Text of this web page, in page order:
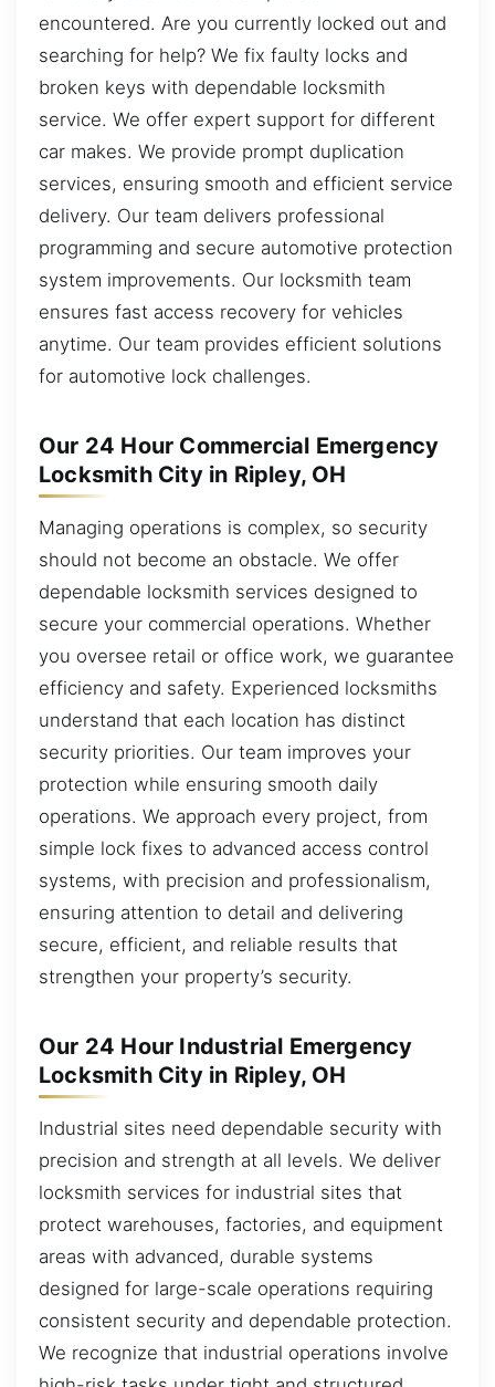
encountered. Are you currently locked out and
searching for help? We fix faulty locks and
broken keys with dependable locksmith
service. We offer expert support for different
car makes. We provide prompt duplication
services, ensuring smooth and efficient service
delivery. Our team delivers professional
programming and secure automotive protection
system improvements. Our locksmith team
ensures fast access recovery for vehicles
anytime. Our team provides efficient solutions
for automotive lock challenges.
Our 24 Hour Commercial Emergency
Locksmith City in Ripley, OH
Managing operations is complex, so security
should not become an obstacle. We offer
dependable locksmith services designed to
secure your commercial operations. Whether
you oversee retail or office work, we guarantee
efficiency and safety. Experienced locksmiths
understand that each location has distinct
security priorities. Our team improves your
protection while ensuring smooth daily
operations. We approach every project, from
simple lock fixes to advanced access control
systems, with precision and professionalism,
ensuring attention to detail and delivering
secure, efficient, and reliable results that
strengthen your property’s security.
Our 24 Hour Industrial Emergency
Locksmith City in Ripley, OH
Industrial sites need dependable security with
precision and strength at all levels. We deliver
locksmith services for industrial sites that
protect warehouses, factories, and equipment
areas with advanced, durable systems
designed for large-scale operations requiring
consistent security and dependable protection.
We recognize that industrial operations involve